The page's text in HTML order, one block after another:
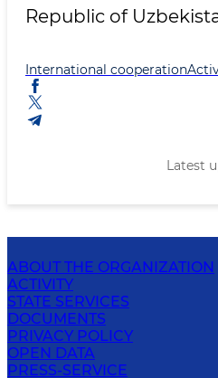
Republic of
International cooperation
Latest
ABOUT THE ORGANIZATION
ACTIVITY
STATE SERVICES
DOCUMENTS
PRIVACY POLICY
OPEN DATA
PRESS-SERVICE